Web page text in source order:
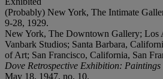
(Probably) New York, The Intimate
9-28, 1929.
New York, The Downtown Gallery; Los
Vanbark Studios; Santa Barbara,
of Art; San Francisco, California, San
Dove Retrospective Exhibition: Paintings
May 18, 1947, no. 10.